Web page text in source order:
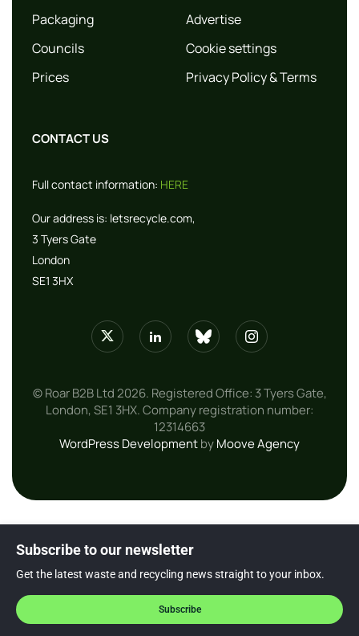
Packaging
Councils
Prices
Advertise
Cookie settings
Privacy Policy & Terms
CONTACT US
Full contact information: HERE
Our address is: letsrecycle.com,
3 Tyers Gate
London
SE1 3HX
© Roar B2B Ltd 2026. Registered Office: 3 Tyers Gate,
London, SE1 3HX. Company registration number:
12314663
WordPress DevelopmentbyMoove Agency
Subscribe to our newsletter
Get the latest waste and recycling news straight to your inbox.
Subscribe